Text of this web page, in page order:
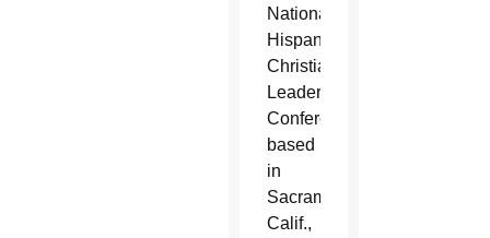
National
Hispanic
Christian
Leadership
Conference,
based
in
Sacramento,
Calif.,